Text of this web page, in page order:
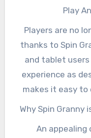
the reels orPlay
Players are no
thanks to Spin
and tablet
experience as
makes it easy to
go or settle in
Why Spin Granny
An appealing